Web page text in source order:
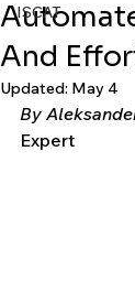
ISCAT
And
Updated: May 4
By
Expert